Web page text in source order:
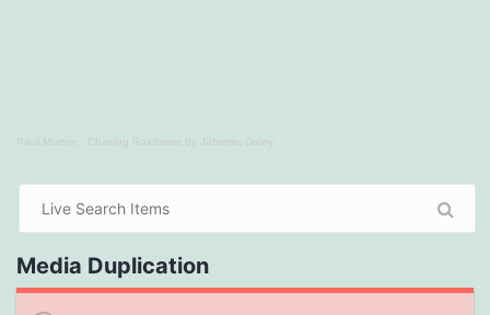
Chasing Rainbows by Jahsmin Daley
Media Duplication